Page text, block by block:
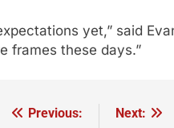
yet,” said
frames these days.”
Previous:
Next: